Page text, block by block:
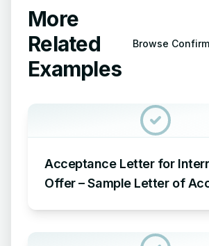
More
Related
Examples
Browse
Acceptance Letter for
Offer – Sample Letter of